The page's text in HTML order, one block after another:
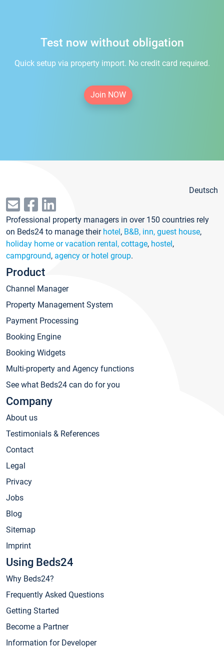
Test now without obligation
Quick setup via property import. No credit card required.
Join NOW
Deutsch
Professional property managers in over 150 countries rely
on Beds24 to manage their hotel, B&B, inn, guest house,
holiday home or vacation rental, cottage, hostel,
campground, agency or hotel group.
Product
Channel Manager
Property Management System
Payment Processing
Booking Engine
Booking Widgets
Multi-property and Agency functions
See what Beds24 can do for you
Company
About us
Testimonials & References
Contact
Legal
Privacy
Jobs
Blog
Sitemap
Imprint
Using Beds24
Why Beds24?
Frequently Asked Questions
Getting Started
Become a Partner
Information for Developer